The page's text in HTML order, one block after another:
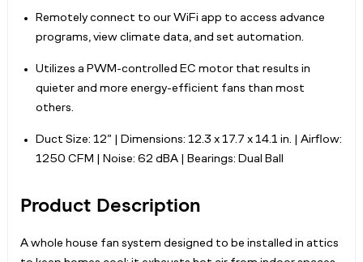
Remotely connect to our WiFi app to access advance
programs, view climate data, and set automation.
Utilizes a PWM-controlled EC motor that results in
quieter and more energy-efficient fans than most
others.
Duct Size: 12” | Dimensions: 12.3 x 17.7 x 14.1 in. | Airflow:
1250 CFM | Noise: 62 dBA | Bearings: Dual Ball
Product Description
A whole house fan system designed to be installed in attics